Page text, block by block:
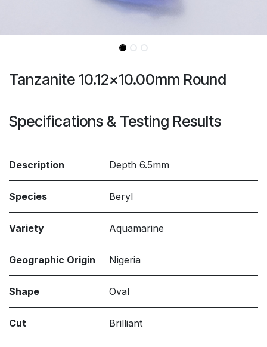
Tanzanite 10.12x10.00mm Round
Specifications & Testing Results
Description Depth 6.5mm
Species Beryl
Variety Aquamarine
Geographic Origin Nigeria
Shape Oval
Cut Brilliant